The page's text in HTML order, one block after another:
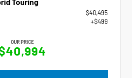
$40,495
+$499
OUR PRICE